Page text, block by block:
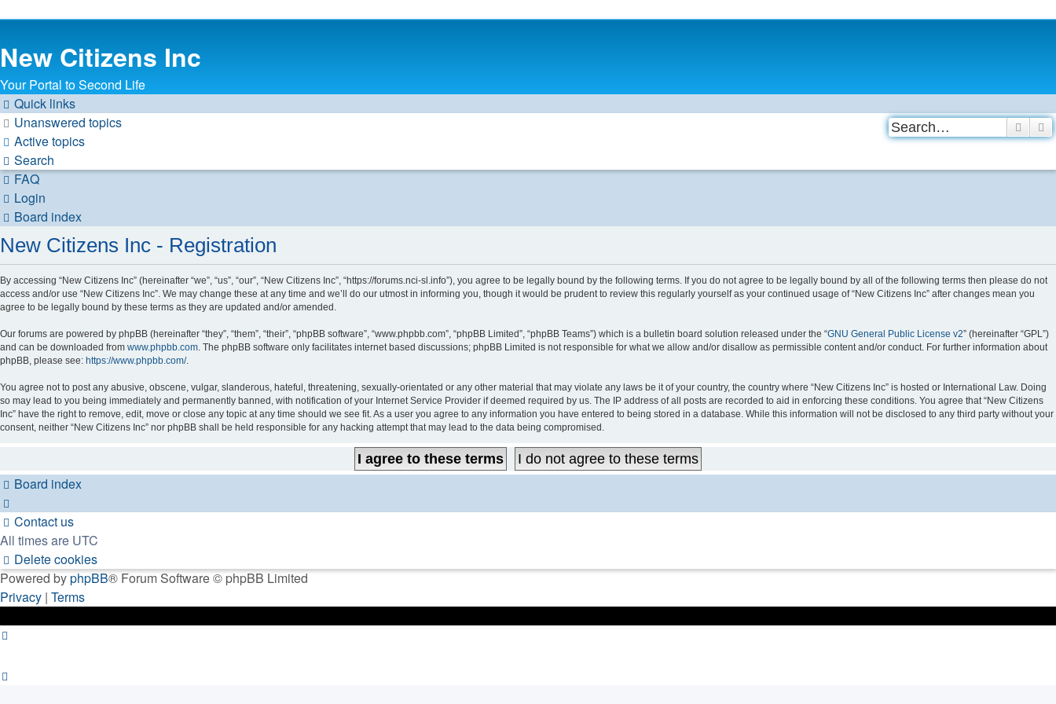
New Citizens Inc
Your Portal to Second Life
Quick links
Unanswered topics
Active topics
Search
FAQ
Login
Board index
New Citizens Inc - Registration
By accessing “New Citizens Inc” (hereinafter “we”, “us”, “our”, “New Citizens Inc”, “https://forums.nci-sl.info”), you agree to be legally bound by the following terms. If you do not agree to be legally bound by all of the following terms then please do not
access and/or use “New Citizens Inc”. We may change these at any time and we’ll do our utmost in informing you, though it would be prudent to review this regularly yourself as your continued usage of “New Citizens Inc” after changes mean you
agree to be legally bound by these terms as they are updated and/or amended.
Our forums are powered by phpBB (hereinafter “they”, “them”, “their”, “phpBB software”, “www.phpbb.com”, “phpBB Limited”, “phpBB Teams”) which is a bulletin board solution released under the “GNU General Public License v2” (hereinafter “GPL”)
and can be downloaded from www.phpbb.com. The phpBB software only facilitates internet based discussions; phpBB Limited is not responsible for what we allow and/or disallow as permissible content and/or conduct. For further information about
phpBB, please see: https://www.phpbb.com/.
You agree not to post any abusive, obscene, vulgar, slanderous, hateful, threatening, sexually-orientated or any other material that may violate any laws be it of your country, the country where “New Citizens Inc” is hosted or International Law. Doing
so may lead to you being immediately and permanently banned, with notification of your Internet Service Provider if deemed required by us. The IP address of all posts are recorded to aid in enforcing these conditions. You agree that “New Citizens
Inc” have the right to remove, edit, move or close any topic at any time should we see fit. As a user you agree to any information you have entered to being stored in a database. While this information will not be disclosed to any third party without your
consent, neither “New Citizens Inc” nor phpBB shall be held responsible for any hacking attempt that may lead to the data being compromised.
Board index
Contact us
All times are UTC
Delete cookies
Powered byphpBB® Forum Software © phpBB Limited
Privacy | Terms